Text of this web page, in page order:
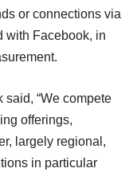
or connections via
with Facebook, in
said, “We compete
offerings,
largely regional,
in particular